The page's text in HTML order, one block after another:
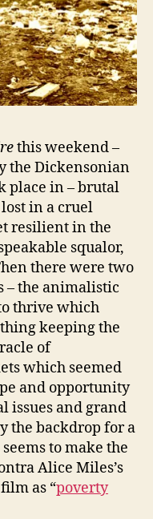
this weekend –
the Dickensonian
place in – brutal
in a cruel
resilient in the
squalor,
there were two
– the animalistic
thrive which
keeping the
of
which seemed
and opportunity
issues and grand
the backdrop for a
to make the
Alice Miles’s
as “poverty